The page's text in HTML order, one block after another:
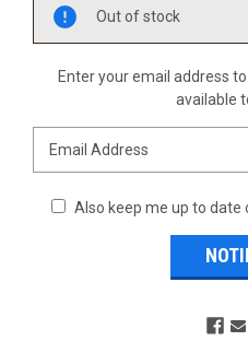
Out of stock
Enter your email address
available
Also keep me up to date